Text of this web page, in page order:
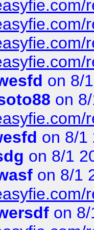
on 8/
on
on 8/1
on 8/1
on 8/1
on